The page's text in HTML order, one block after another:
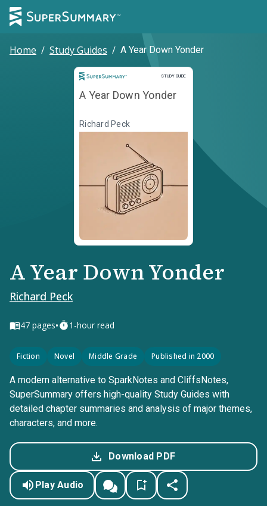
Home / Study Guides / A Year Down Yonder
STUDY GUIDE
Study Guide
A Year Down Yonder
Richard Peck
A Year Down Yonder
Richard Peck
47 pages• 1-hour read
Fiction Novel Middle Grade Published in 2000
A modern alternative to SparkNotes and CliffsNotes,
SuperSummary offers high-quality Study Guides with
detailed chapter summaries and analysis of major themes,
characters, and more.
Download PDF
Play Audio